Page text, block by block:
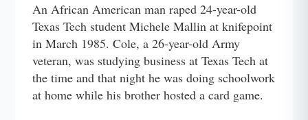
An African American man raped 24-year-old
Texas Tech student Michele Mallin at knifepoint
in March 1985. Cole, a 26-year-old Army
veteran, was studying business at Texas Tech at
the time and that night he was doing schoolwork
at home while his brother hosted a card game.